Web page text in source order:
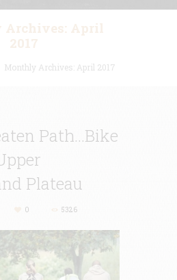
Monthly Archives: April 2017
Path…Bike
Plateau
0 5326